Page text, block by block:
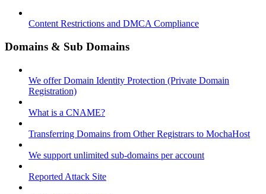
Content Restrictions and DMCA Compliance
Domains & Sub Domains
We offer Domain Identity Protection (Private Domain
Registration)
What is a CNAME?
Transferring Domains from Other Registrars to MochaHost
We support unlimited sub-domains per account
Reported Attack Site